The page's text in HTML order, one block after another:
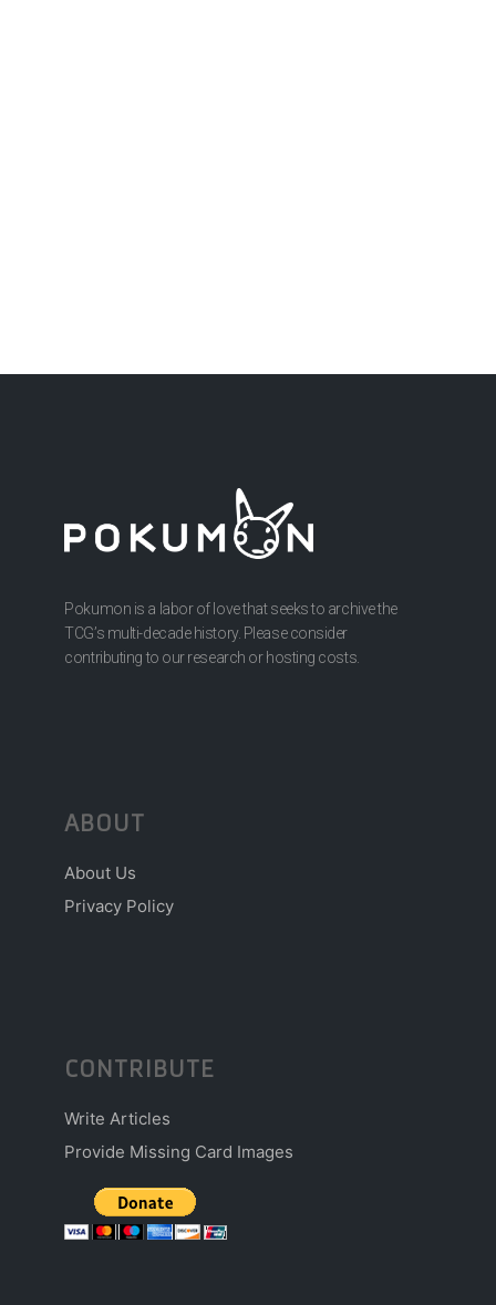
Pokumon is a labor of love that seeks to archive the
TCG’s multi-decade history. Please consider
contributing to our research or hosting costs.
ABOUT
About Us
Privacy Policy
CONTRIBUTE
Write Articles
Provide Missing Card Images